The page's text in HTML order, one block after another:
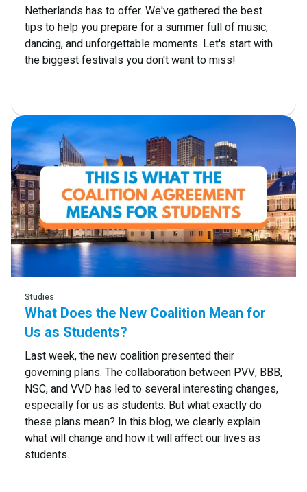
Netherlands has to offer. We've gathered the best
tips to help you prepare for a summer full of music,
dancing, and unforgettable moments. Let's start with
the biggest festivals you don't want to miss!
Read more
Studies
What Does the New Coalition Mean for
Us as Students?
Last week, the new coalition presented their
governing plans. The collaboration between PVV, BBB,
NSC, and VVD has led to several interesting changes,
especially for us as students. But what exactly do
these plans mean? In this blog, we clearly explain
what will change and how it will affect our lives as
students.